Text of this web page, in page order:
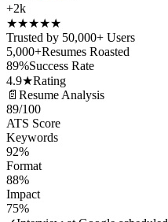
+2k
★★★★★
Trusted by 50,000+ Users
5,000+Resumes Roasted
89%Success Rate
4.9★Rating
📄 Resume Analysis
89/100
ATS Score
Keywords
92%
Format
88%
Impact
75%